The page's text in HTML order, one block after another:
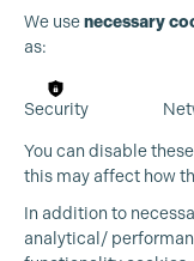
We usenecessary
as:
Security
You can disable
this may affect how
In addition to
analytical/